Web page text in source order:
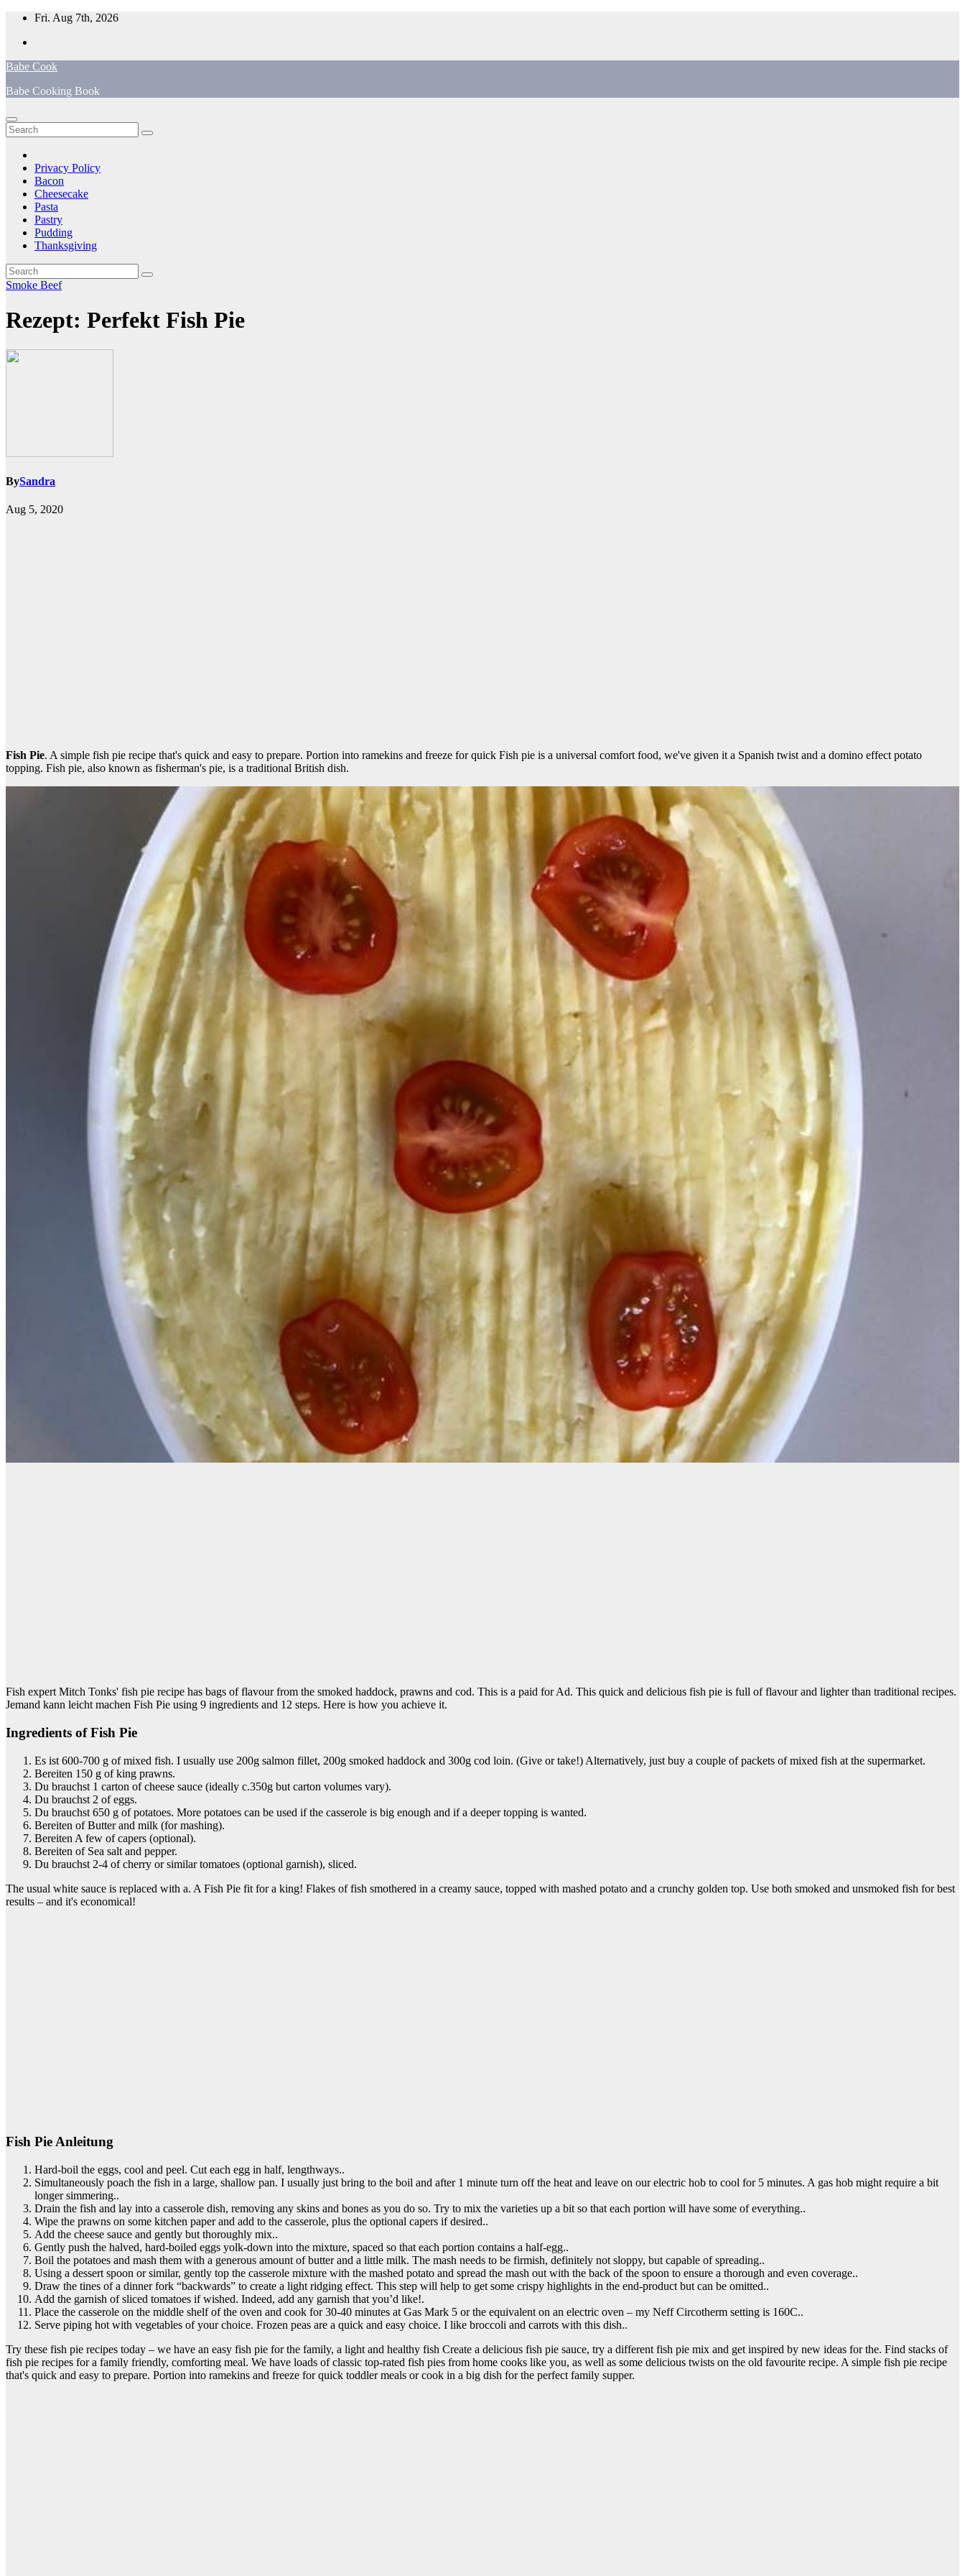
Skip
content
Fri. Aug 7th, 2026
Babe Cook
Babe Cooking Book
Privacy Policy
Bacon
Cheesecake
Pasta
Pastry
Pudding
Thanksgiving
Smoke Beef
Rezept: Perfekt Fish Pie
BySandra
Aug 5, 2020
Fish Pie. A simple fish pie recipe that's quick and easy to prepare. Portion into ramekins and freeze for quick Fish pie is a universal comfort food, we've given it a Spanish twist and a domino effect potato
topping. Fish pie, also known as fisherman's pie, is a traditional British dish.
Fish expert Mitch Tonks' fish pie recipe has bags of flavour from the smoked haddock, prawns and cod. This is a paid for Ad. This quick and delicious fish pie is full of flavour and lighter than traditional recipes.
Jemand kann leicht machen Fish Pie using 9 ingredients and 12 steps. Here is how you achieve it.
Ingredients of Fish Pie
Es ist 600-700 g of mixed fish. I usually use 200g salmon fillet, 200g smoked haddock and 300g cod loin. (Give or take!) Alternatively, just buy a couple of packets of mixed fish at the supermarket.
Bereiten 150 g of king prawns.
Du brauchst 1 carton of cheese sauce (ideally c.350g but carton volumes vary).
Du brauchst 2 of eggs.
Du brauchst 650 g of potatoes. More potatoes can be used if the casserole is big enough and if a deeper topping is wanted.
Bereiten of Butter and milk (for mashing).
Bereiten A few of capers (optional).
Bereiten of Sea salt and pepper.
Du brauchst 2-4 of cherry or similar tomatoes (optional garnish), sliced.
The usual white sauce is replaced with a. A Fish Pie fit for a king! Flakes of fish smothered in a creamy sauce, topped with mashed potato and a crunchy golden top. Use both smoked and unsmoked fish for best
results – and it's economical!
Fish Pie Anleitung
Hard-boil the eggs, cool and peel. Cut each egg in half, lengthways..
Simultaneously poach the fish in a large, shallow pan. I usually just bring to the boil and after 1 minute turn off the heat and leave on our electric hob to cool for 5 minutes. A gas hob might require a bit
longer simmering..
Drain the fish and lay into a casserole dish, removing any skins and bones as you do so. Try to mix the varieties up a bit so that each portion will have some of everything..
Wipe the prawns on some kitchen paper and add to the casserole, plus the optional capers if desired..
Add the cheese sauce and gently but thoroughly mix..
Gently push the halved, hard-boiled eggs yolk-down into the mixture, spaced so that each portion contains a half-egg..
Boil the potatoes and mash them with a generous amount of butter and a little milk. The mash needs to be firmish, definitely not sloppy, but capable of spreading..
Using a dessert spoon or similar, gently top the casserole mixture with the mashed potato and spread the mash out with the back of the spoon to ensure a thorough and even coverage..
Draw the tines of a dinner fork “backwards” to create a light ridging effect. This step will help to get some crispy highlights in the end-product but can be omitted..
Add the garnish of sliced tomatoes if wished. Indeed, add any garnish that you’d like!.
Place the casserole on the middle shelf of the oven and cook for 30-40 minutes at Gas Mark 5 or the equivalent on an electric oven – my Neff Circotherm setting is 160C..
Serve piping hot with vegetables of your choice. Frozen peas are a quick and easy choice. I like broccoli and carrots with this dish..
Try these fish pie recipes today – we have an easy fish pie for the family, a light and healthy fish Create a delicious fish pie sauce, try a different fish pie mix and get inspired by new ideas for the. Find stacks of
fish pie recipes for a family friendly, comforting meal. We have loads of classic top-rated fish pies from home cooks like you, as well as some delicious twists on the old favourite recipe. A simple fish pie recipe
that's quick and easy to prepare. Portion into ramekins and freeze for quick toddler meals or cook in a big dish for the perfect family supper.